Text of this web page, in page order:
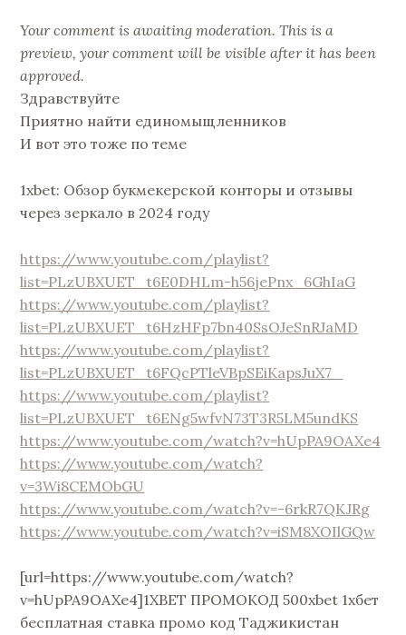
Your comment is awaiting moderation. This is a
preview, your comment will be visible after it has been
approved.
Здравствуйте
Приятно найти единомыщленников
И вот это тоже по теме
1xbet: Обзор букмекерской конторы и отзывы
через зеркало в 2024 году
https://www.youtube.com/playlist?
list=PLzUBXUET_t6E0DHLm-h56jePnx_6GhIaG
https://www.youtube.com/playlist?
list=PLzUBXUET_t6HzHFp7bn40SsOJeSnRJaMD
https://www.youtube.com/playlist?
list=PLzUBXUET_t6FQcPTleVBpSEiKapsJuX7_
https://www.youtube.com/playlist?
list=PLzUBXUET_t6ENg5wfvN73T3R5LM5undKS
https://www.youtube.com/watch?v=hUpPA9OAXe4
https://www.youtube.com/watch?
v=3Wi8CEMObGU
https://www.youtube.com/watch?v=-6rkR7QKJRg
https://www.youtube.com/watch?v=iSM8XOIlGQw
[url=https://www.youtube.com/watch?
v=hUpPA9OAXe4]1XBET ПРОМОКОД 500xbet 1хбет
бесплатная ставка промо код Таджикистан